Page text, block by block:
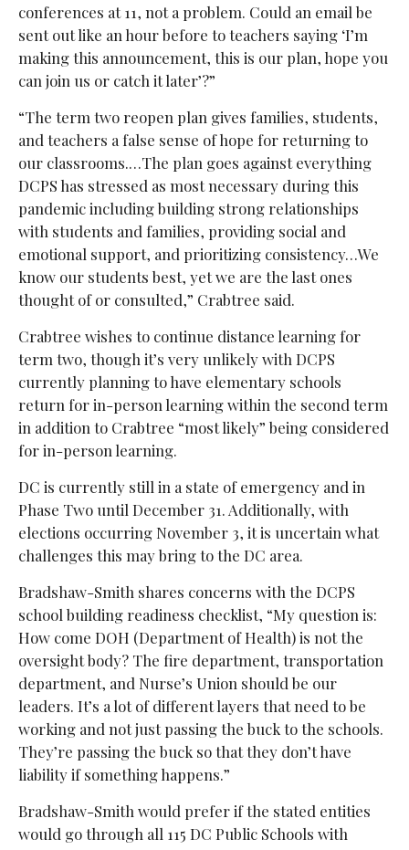
conferences at 11, not a problem. Could an email be
sent out like an hour before to teachers saying ‘I’m
making this announcement, this is our plan, hope you
can join us or catch it later’?”
“The term two reopen plan gives families, students,
and teachers a false sense of hope for returning to
our classrooms.…The plan goes against everything
DCPS has stressed as most necessary during this
pandemic including building strong relationships
with students and families, providing social and
emotional support, and prioritizing consistency…We
know our students best, yet we are the last ones
thought of or consulted,” Crabtree said.
Crabtree wishes to continue distance learning for
term two, though it’s very unlikely with DCPS
currently planning to have elementary schools
return for in-person learning within the second term
in addition to Crabtree “most likely” being considered
for in-person learning.
DC is currently still in a state of emergency and in
Phase Two until December 31. Additionally, with
elections occurring November 3, it is uncertain what
challenges this may bring to the DC area.
Bradshaw-Smith shares concerns with the DCPS
school building readiness checklist, “My question is:
How come DOH (Department of Health) is not the
oversight body? The fire department, transportation
department, and Nurse’s Union should be our
leaders. It’s a lot of different layers that need to be
working and not just passing the buck to the schools.
They’re passing the buck so that they don’t have
liability if something happens.”
Bradshaw-Smith would prefer if the stated entities
would go through all 115 DC Public Schools with